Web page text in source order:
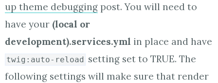
up theme debugging post. You will need to
have your (local or
development).services.yml in place and have
twig:auto-reload
setting set to TRUE. The
following settings will make sure that render